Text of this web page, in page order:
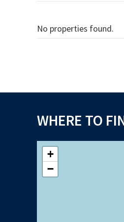
No properties found.
WHERE TO
+
−